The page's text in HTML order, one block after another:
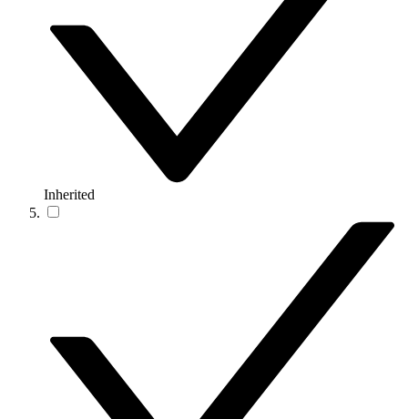
Inherited